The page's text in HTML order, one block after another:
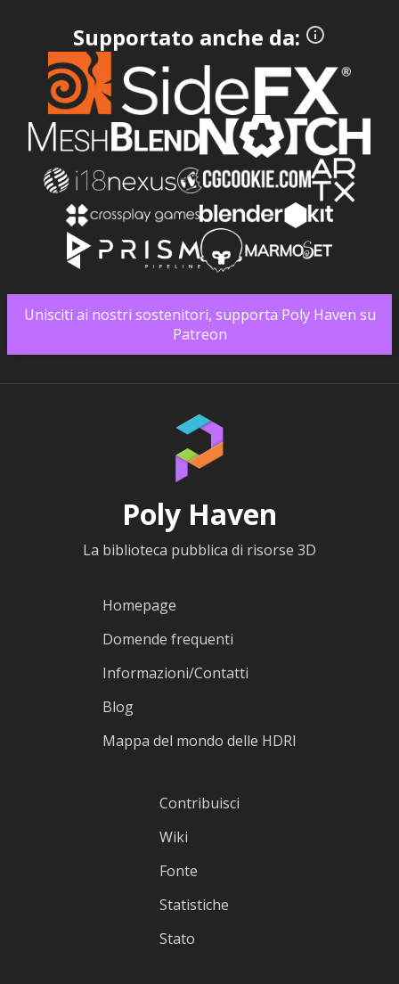
Supportato anche da:
Unisciti ai nostri sostenitori, supporta Poly Haven su
Patreon
Poly Haven
La biblioteca pubblica di risorse 3D
Homepage
Domende frequenti
Informazioni/Contatti
Blog
Mappa del mondo delle HDRI
Contribuisci
Wiki
Fonte
Statistiche
Stato